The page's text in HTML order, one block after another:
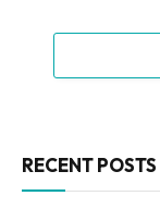
RECENT POSTS